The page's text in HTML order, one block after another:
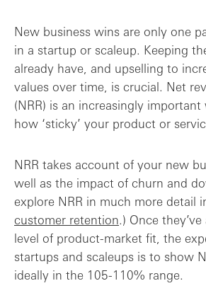
New business wins are only one
in a startup or scaleup. Keeping
already have, and upselling to
values over time, is crucial. Net
(NRR) is an increasingly
how ‘sticky’ your product or
NRR takes account of your new
well as the impact of churn and
explore NRR in much more detail
customer retention.) Once
level of product-market fit, the
startups and scaleups is to show
ideally in the 105-110% range.